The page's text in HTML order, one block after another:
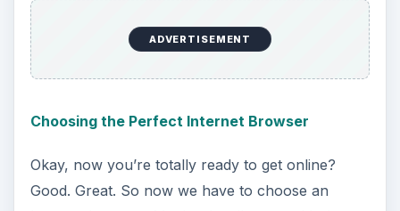
videos, and slow flash connections in general.
Internet Explorer for Mac?
about the browser you used to use on your
don’t fret, because youcanget that one on Macs
as well; it’s just a little harder. Here’s how to get it